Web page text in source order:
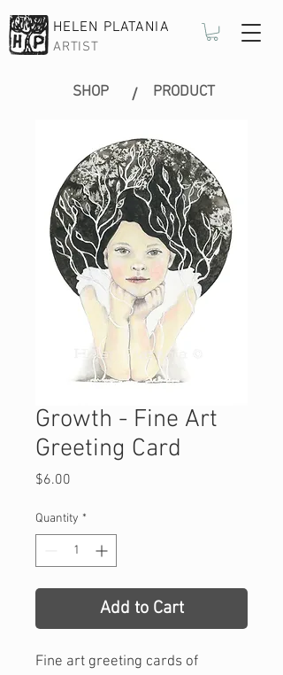
ARTIST
HELEN PLATANIA
SHOP / PRODUCT
Growth - Fine Art
Greeting Card
$6.00
Quantity *
Add to Cart
Fine art greeting cards of